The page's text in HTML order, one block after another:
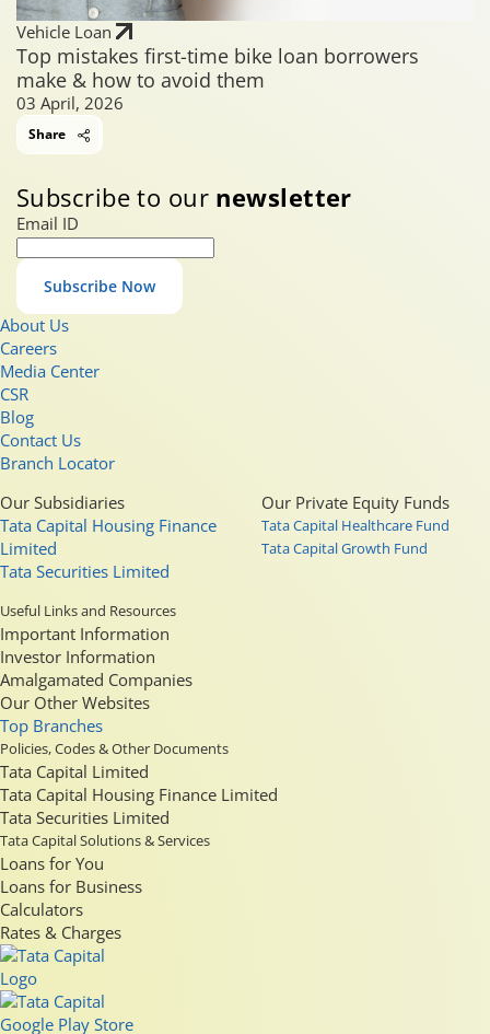
Vehicle Loan
Top mistakes first-time bike loan borrowers
make & how to avoid them
03 April, 2026
Share
Subscribe to our newsletter
Email ID
Subscribe Now
About Us
Careers
Media Center
CSR
Blog
Contact Us
Branch Locator
Our Subsidiaries
Tata Capital Housing Finance
Limited
Tata Securities Limited
Our Private Equity Funds
Tata Capital Healthcare Fund
Tata Capital Growth Fund
Useful Links and Resources
Important Information
Investor Information
Amalgamated Companies
Our Other Websites
Top Branches
Policies, Codes & Other Documents
Tata Capital Limited
Tata Capital Housing Finance Limited
Tata Securities Limited
Tata Capital Solutions & Services
Loans for You
Loans for Business
Calculators
Rates & Charges